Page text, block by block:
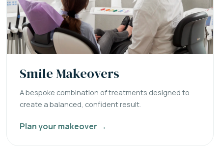
Smile Makeovers
A bespoke combination of treatments designed to
create a balanced, confident result.
Plan your makeover →